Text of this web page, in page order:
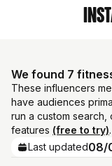
We found 7
These influencers
have audiences
run a custom
features (free to try).
Last updated08/